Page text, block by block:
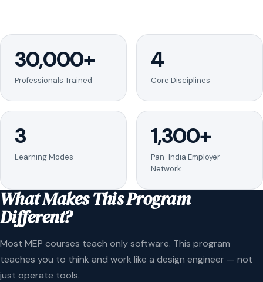
30,000+
Professionals Trained
4
Core Disciplines
3
Learning Modes
1,300+
Pan-India Employer
Network
What Makes This Program
Different?
Most MEP courses teach only software. This program
teaches you to think and work like a design engineer — not
just operate tools.